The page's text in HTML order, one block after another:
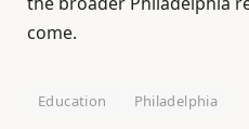
come.
Education Philadelphia